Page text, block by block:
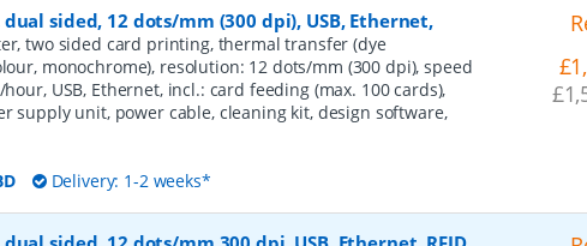
dual sided, 12 dots/mm (300 dpi), USB, Ethernet,
two sided card printing, thermal transfer (dye
monochrome), resolution: 12 dots/mm (300 dpi), speed
USB, Ethernet, incl.: card feeding (max. 100 cards),
supply unit, power cable, cleaning kit, design software,
Delivery: 1-2 weeks*